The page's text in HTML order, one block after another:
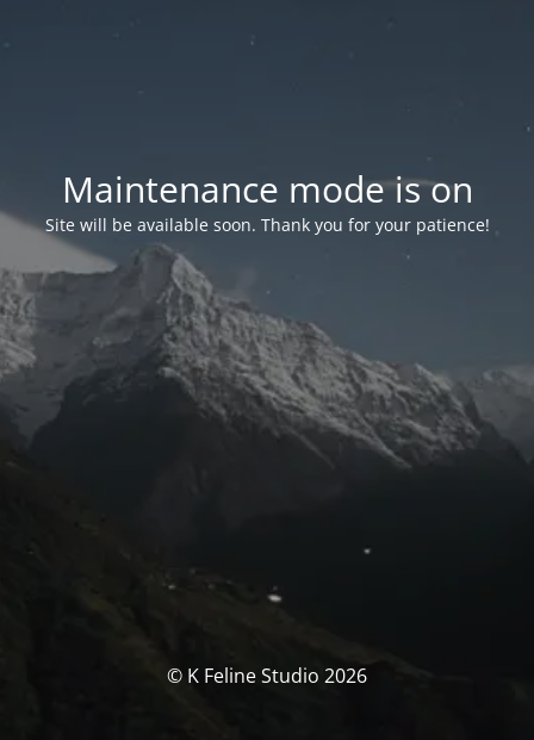
Maintenance mode is on
Site will be available soon. Thank you for your patience!
© K Feline Studio 2026